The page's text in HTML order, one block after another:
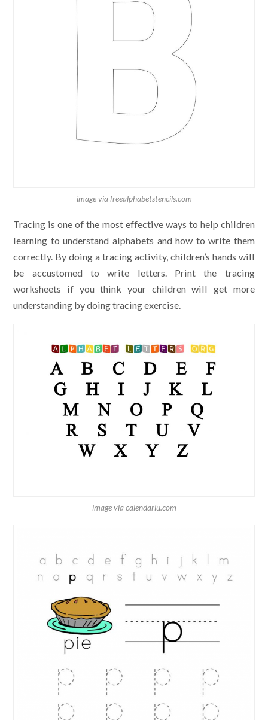
image via freealphabetstencils.com
Tracing is one of the most effective ways to help children
learning to understand alphabets and how to write them
correctly. By doing a tracing activity, children’s hands will
be accustomed to write letters. Print the tracing
worksheets if you think your children will get more
understanding by doing tracing exercise.
image via calendariu.com